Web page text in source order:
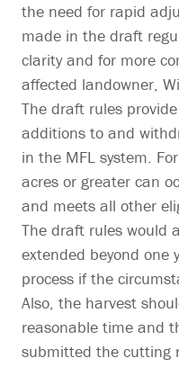
the need for rapid
made in the draft
clarity and for more
affected landowner,
The draft rules
additions to and
in the MFL system.
acres or greater can
and meets all other
The draft rules would
extended beyond one
process if the
Also, the harvest
reasonable time and
submitted the cutting